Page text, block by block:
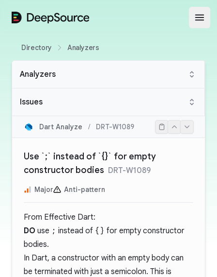
DeepSource
Directory Analyzers
Analyzers
Issues
Dart Analyze / DRT-W1089
Use `;` instead of `{}` for empty
constructor bodies DRT-W1089
Major Anti-pattern
From Effective Dart:
DO use ; instead of {} for empty constructor
bodies.
In Dart, a constructor with an empty body can
be terminated with just a semicolon. This is